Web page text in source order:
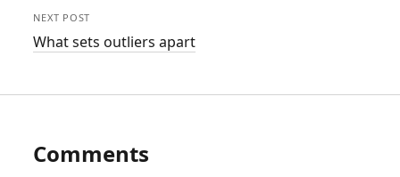
NEXT POST
What sets outliers apart
Comments